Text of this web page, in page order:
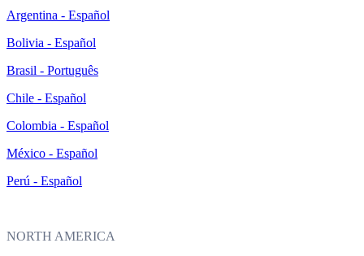
Argentina - Español
Bolivia - Español
Brasil - Português
Chile - Español
Colombia - Español
México - Español
Perú - Español
NORTH AMERICA